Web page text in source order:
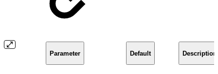
Parameter Default Description